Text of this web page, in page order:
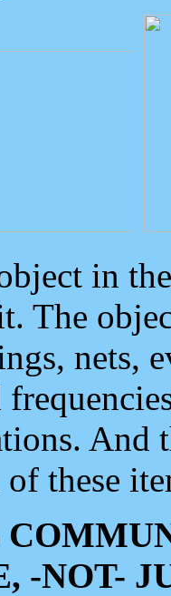
in
The
nets,
And
these
-NOT-